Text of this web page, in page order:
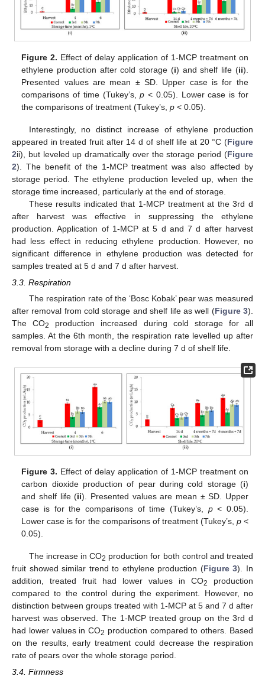
Figure 2. Effect of delay application of 1-MCP treatment on
ethylene production after cold storage (i) and shelf life (ii).
Presented values are mean ± SD. Upper case is for the
comparisons of time (Tukey’s,p < 0.05). Lower case is for
the comparisons of treatment (Tukey’s,p < 0.05).
Interestingly, no distinct increase of ethylene production
appeared in treated fruit after 14 d of shelf life at 20 °C (Figure
2ii), but leveled up dramatically over the storage period (Figure
2). The benefit of the 1-MCP treatment was also affected by
storage period. The ethylene production leveled up, when the
storage time increased, particularly at the end of storage.
These results indicated that 1-MCP treatment at the 3rd d
after harvest was effective in suppressing the ethylene
production. Application of 1-MCP at 5 d and 7 d after harvest
had less effect in reducing ethylene production. However, no
significant difference in ethylene production was detected for
samples treated at 5 d and 7 d after harvest.
3.3. Respiration
The respiration rate of the ‘Bosc Kobak’ pear was measured
after removal from cold storage and shelf life as well (Figure 3).
The CO2
production increased during cold storage for all
samples. At the 6th month, the respiration rate levelled up after
removal from storage with a decline during 7 d of shelf life.
Figure 3. Effect of delay application of 1-MCP treatment on
carbon dioxide production of pear during cold storage (i)
and shelf life (ii). Presented values are mean ± SD. Upper
case is for the comparisons of time (Tukey’s, p< 0.05).
Lower case is for the comparisons of treatment (Tukey’s, p<
0.05).
The increase in CO2 production for both control and treated
fruit showed similar trend to ethylene production (Figure 3). In
addition, treated fruit had lower values in CO2
production
compared to the control during the experiment. However, no
distinction between groups treated with 1-MCP at 5 and 7 d after
harvest was observed. The 1-MCP treated group on the 3rd d
had lower values in CO2 production compared to others. Based
on the results, early treatment could decrease the respiration
rate of pears over the whole storage period.
3.4. Firmness
14. May
15. May
16. May
17. May
18. May
19. May
20. May
21. May
22. May
24. May
25. May
26. May
27. May
28. May
29. May
30. May
31. May
1. Jun
3. Jun
4. Jun
5. Jun
6. Jun
7. Jun
8. Jun
9. Jun
10. Jun
11. Jun
13. Jun
14. Jun
15. Jun
16. Jun
17. Jun
18. Jun
19. Jun
20. Jun
21. Jun
23. Jun
24. Jun
25. Jun
26. Jun
27. Jun
28. Jun
29. Jun
30. Jun
1. Jul
3. Jul
4. Jul
5. Jul
6. Jul
7. Jul
8. Jul
9. Jul
10. Jul
11. Jul
13. Jul
14. Jul
15. Jul
16. Jul
17. Jul
18. Jul
19. Jul
20. Jul
21. Jul
23. Jul
24. Jul
25. Jul
26. Jul
27. Jul
28. Jul
29. Jul
30. Jul
31. Jul
2. Aug
3. Aug
4. Aug
5. Aug
6. Aug
7. Aug
8. Aug
9. Aug
10. Aug